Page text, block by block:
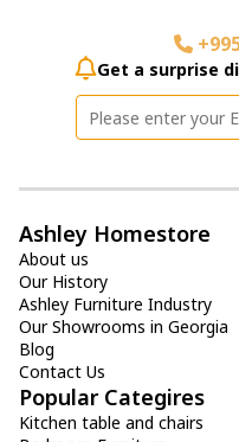
Get a surprise
Ashley Homestore
About us
Our History
Ashley Furniture Industry
Our Showrooms in Georgia
Blog
Contact Us
Popular Categires
Kitchen table and chairs